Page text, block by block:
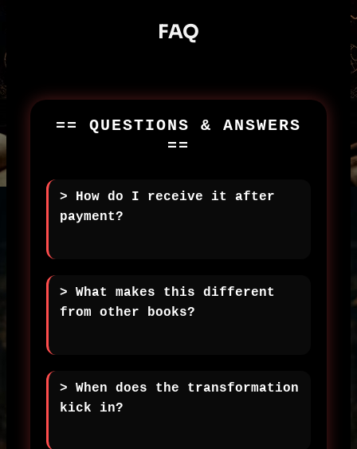
FAQ
== QUESTIONS & ANSWERS
==
> How do I receive it after
payment?
> What makes this different
from other books?
> When does the transformation
kick in?